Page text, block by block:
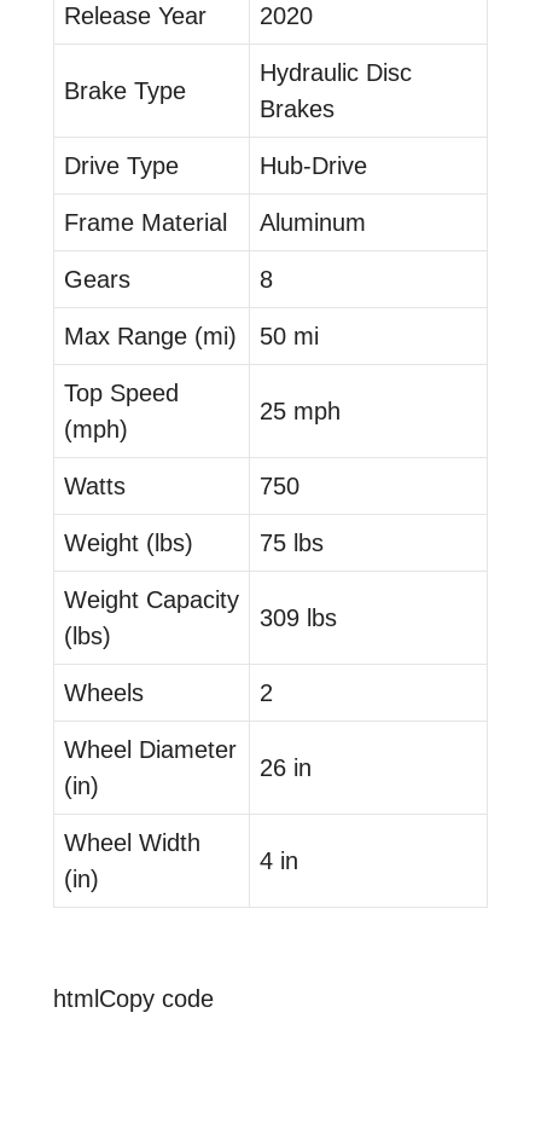
Release Year 2020
Brake Type
Hydraulic Disc
Brakes
Drive Type Hub-Drive
Frame Material Aluminum
Gears 8
Max Range (mi) 50 mi
Top Speed
(mph)
25 mph
Watts 750
Weight (lbs) 75 lbs
Weight Capacity
(lbs)
309 lbs
Wheels 2
Wheel Diameter
(in)
26 in
Wheel Width
(in)
4 in
htmlCopy code